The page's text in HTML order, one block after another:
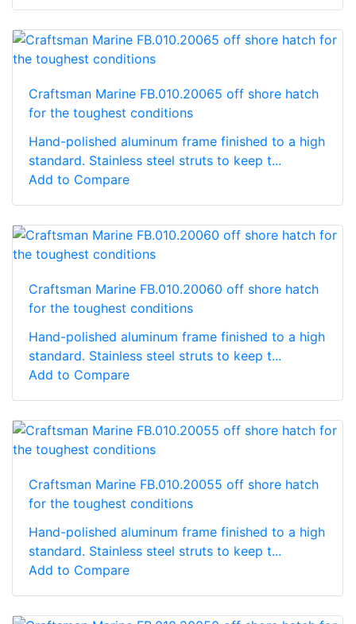
Craftsman Marine FB.010.20065 off shore hatch
for the toughest conditions
Hand-polished aluminum frame finished to a high
standard. Stainless steel struts to keep t...
Add to Compare
Craftsman Marine FB.010.20060 off shore hatch
for the toughest conditions
Hand-polished aluminum frame finished to a high
standard. Stainless steel struts to keep t...
Add to Compare
Craftsman Marine FB.010.20055 off shore hatch
for the toughest conditions
Hand-polished aluminum frame finished to a high
standard. Stainless steel struts to keep t...
Add to Compare